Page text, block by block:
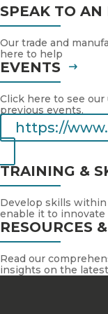
SPEAK TO AN
Our trade and
here to help
EVENTS
Click here to see
previous events.
https://
TRAINING &
Develop skills
enable it to innovate
RESOURCES
Read our
insights on the